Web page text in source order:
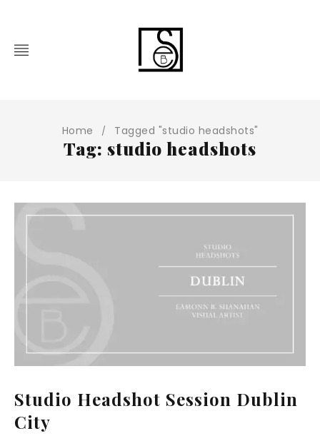
Home / Tagged "studio headshots"
Tag: studio headshots
Studio Headshot Session Dublin
City